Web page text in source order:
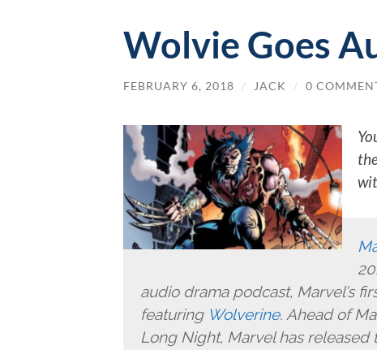
Wolvie Goes
FEBRUARY 6, 2018 / JACK / 0
audio drama podcast, Marvel’s
featuring Wolverine. Ahead of
Long Night, Marvel has